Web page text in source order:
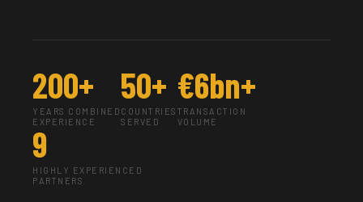
200+
YEARS COMBINED
EXPERIENCE
50+
COUNTRIES
SERVED
€6bn+
TRANSACTION
VOLUME
9
HIGHLY EXPERIENCED
PARTNERS